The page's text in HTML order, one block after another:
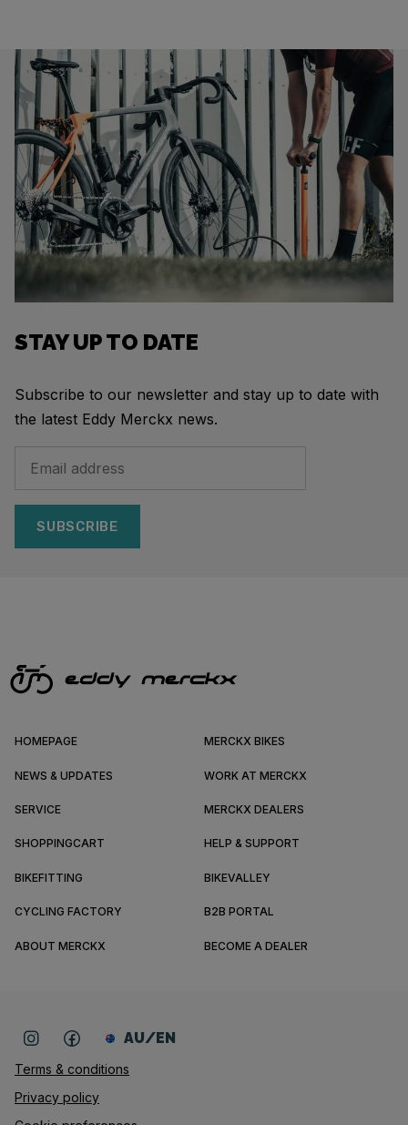
STAY UP TO DATE
Subscribe to our newsletter and stay up to date with
the latest Eddy Merckx news.
SUBSCRIBE
HOMEPAGE MERCKX BIKES
NEWS & UPDATES WORK AT MERCKX
SERVICE MERCKX DEALERS
SHOPPINGCART HELP & SUPPORT
BIKEFITTING BIKEVALLEY
CYCLING FACTORY B2B PORTAL
ABOUT MERCKX BECOME A DEALER
Terms & conditions
Privacy policy
AU/EN